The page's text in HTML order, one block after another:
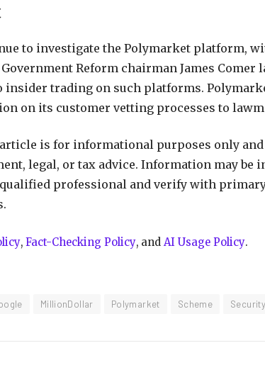
to investigate the Polymarket platform,
Reform chairman James Comer
trading on such platforms.
on its customer vetting processes to
is for informational purposes only and
legal, or tax advice. Information may be
professional and verify with
, Fact-Checking Policy, and AI Usage Policy.
MillionDollar Polymarket Scheme Security